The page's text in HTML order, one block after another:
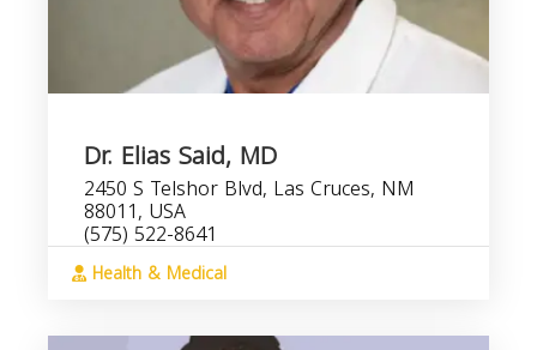
Dr. Elias Said, MD
2450 S Telshor Blvd, Las Cruces, NM
88011, USA
(575) 522-8641
Health & Medical